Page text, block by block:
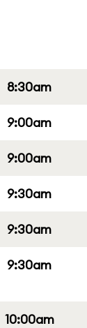
8:30am
9:00am
9:00am
9:30am
9:30am
9:30am
10:00am